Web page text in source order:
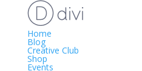
Home
Blog
Creative Club
Shop
Events